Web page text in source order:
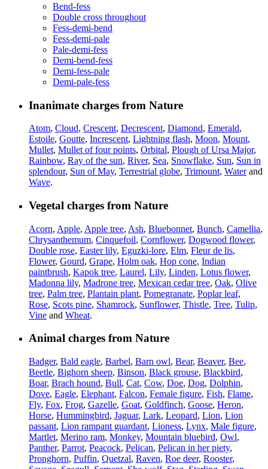
Bend-fess
Double cross throughout
Fess-demi-bend
Fess-demi-pale
Pale-demi-fess
Demi-bend-fess
Demi-fess-pale
Demi-pale-fess
Inanimate charges from Nature
Atom, Cloud, Crescent, Decrescent, Diamond, Emerald,
Estoile, Goutte, Increscent, Lightning flash, Moon, Mount,
Mullet, Mullet of four points, Orbital, Plough of Ursa Major,
Rainbow, Ray of the sun, River, Sea, Snowflake, Sun, Sun in
splendour, Sun of May, Terrestrial globe, Trimount, Waterand
Wave.
Vegetal charges from Nature
Acorn, Apple, Apple tree, Ash, Bluebonnet, Bunch, Camellia,
Chrysanthemum, Cinquefoil, Cornflower, Dogwood flower,
Double rose, Easter lily, Eguzki-lore, Elm, Fleur de lis,
Flower, Gourd, Grape, Holm oak, Hop cone, Indian
paintbrush, Kapok tree, Laurel, Lily, Linden, Lotus flower,
Madonna lily, Madrone tree, Mexican cedar tree, Oak, Olive
tree, Palm tree, Plantain plant, Pomegranate, Poplar leaf,
Rose, Scots pine, Shamrock, Sunflower, Thistle, Tree, Tulip,
Vine and Wheat.
Animal charges from Nature
Badger, Bald eagle, Barbel, Barn owl, Bear, Beaver, Bee,
Beetle, Bighorn sheep, Binson, Black grouse, Blackbird,
Boar, Brach hound, Bull, Cat, Cow, Doe, Dog, Dolphin,
Dove, Eagle, Elephant, Falcon, Female figure, Fish, Flame,
Fly, Fox, Frog, Gazelle, Goat, Goldfinch, Goose, Heron,
Horse, Hummingbird, Jaguar, Lark, Leopard, Lion, Lion
passant, Lion rampant guardant, Lioness, Lynx, Male figure,
Martlet, Merino ram, Monkey, Mountain bluebird, Owl,
Panther, Parrot, Peacock, Pelican, Pelican in her piety,
Pronghorn, Puffin, Quetzal, Raven, Roe deer, Rooster,